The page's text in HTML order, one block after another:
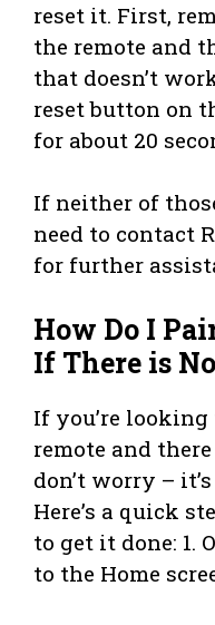
reset it. First,
the remote and
that doesn’t
reset button on
for about 20
If neither of
need to contact
for further
How Do I
If There is
If you’re
remote and
don’t worry –
Here’s a quick
to get it done: 1.
to the Home